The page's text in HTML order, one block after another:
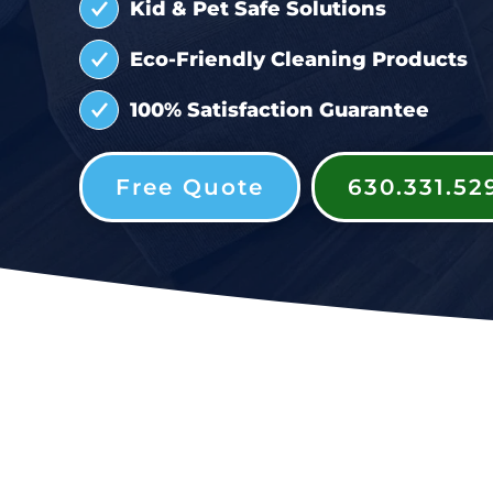
Kid & Pet Safe Solutions
Eco-Friendly Cleaning Products
100% Satisfaction Guarantee
Free Quote